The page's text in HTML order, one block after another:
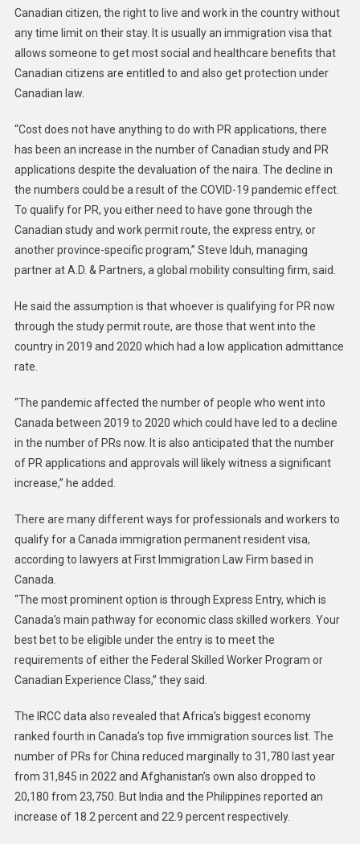
Canadian citizen, the right to live and work in the country without
any time limit on their stay. It is usually an immigration visa that
allows someone to get most social and healthcare benefits that
Canadian citizens are entitled to and also get protection under
Canadian law.
“Cost does not have anything to do with PR applications, there
has been an increase in the number of Canadian study and PR
applications despite the devaluation of the naira. The decline in
the numbers could be a result of the COVID-19 pandemic effect.
To qualify for PR, you either need to have gone through the
Canadian study and work permit route, the express entry, or
another province-specific program,” Steve Iduh, managing
partner at A.D. & Partners, a global mobility consulting firm, said.
He said the assumption is that whoever is qualifying for PR now
through the study permit route, are those that went into the
country in 2019 and 2020 which had a low application admittance
rate.
“The pandemic affected the number of people who went into
Canada between 2019 to 2020 which could have led to a decline
in the number of PRs now. It is also anticipated that the number
of PR applications and approvals will likely witness a significant
increase,” he added.
There are many different ways for professionals and workers to
qualify for a Canada immigration permanent resident visa,
according to lawyers at First Immigration Law Firm based in
Canada.
“The most prominent option is through Express Entry, which is
Canada’s main pathway for economic class skilled workers. Your
best bet to be eligible under the entry is to meet the
requirements of either the Federal Skilled Worker Program or
Canadian Experience Class,” they said.
The IRCC data also revealed that Africa’s biggest economy
ranked fourth in Canada’s top five immigration sources list. The
number of PRs for China reduced marginally to 31,780 last year
from 31,845 in 2022 and Afghanistan’s own also dropped to
20,180 from 23,750. But India and the Philippines reported an
increase of 18.2 percent and 22.9 percent respectively.